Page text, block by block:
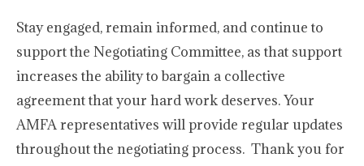
Stay engaged, remain informed, and continue to
support the Negotiating Committee, as that support
increases the ability to bargain a collective
agreement that your hard work deserves. Your
AMFA representatives will provide regular updates
throughout the negotiating process. Thank you for